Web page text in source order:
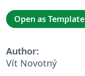
Open as Template
Author:
Vít Novotný